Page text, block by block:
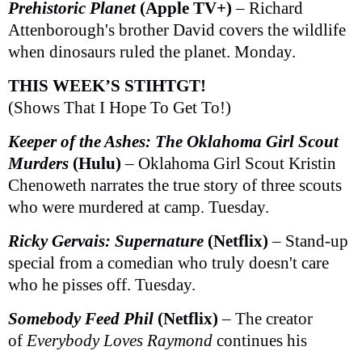
Prehistoric Planet(Apple TV+) – Richard
Attenborough's brother David covers the wildlife
when dinosaurs ruled the planet. Monday.
THIS WEEK’S STIHTGT!
(Shows That I Hope To Get To!)
Keeper of the Ashes: The Oklahoma Girl Scout
Murders (Hulu) – Oklahoma Girl Scout Kristin
Chenoweth narrates the true story of three scouts
who were murdered at camp. Tuesday.
Ricky Gervais: Supernature (Netflix) – Stand-up
special from a comedian who truly doesn't care
who he pisses off. Tuesday.
Somebody Feed Phil (Netflix) – The creator
of Everybody Loves Raymond continues his